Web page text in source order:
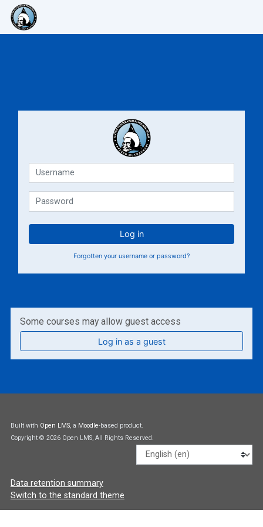
Skip to main content
E-Learning Muthahhari
Username
Log in
Forgotten your username or password?
Some courses may allow guest access
Log in as a guest
Built with Open LMS, a Moodle-based product.
Copyright © 2026 Open LMS, All Rights Reserved.
Language
Data retention summary
Switch to the standard theme